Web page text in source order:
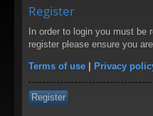
Register
In order to login you must be
register please ensure you
Terms of use | Privacy
Register